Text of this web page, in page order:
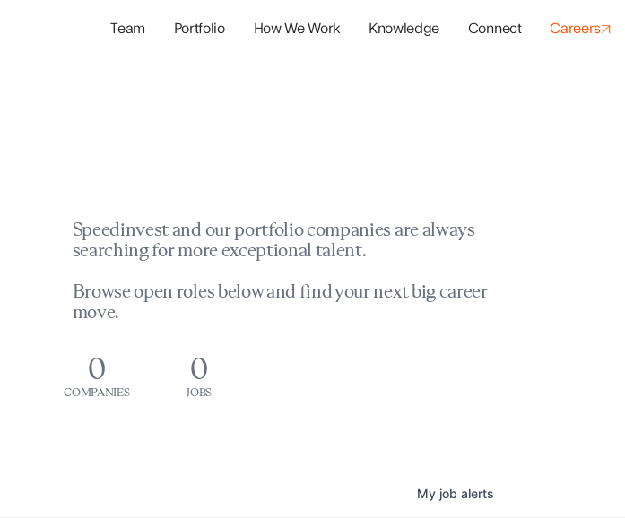
Team Portfolio How We Work Knowledge Connect Careers
Speedinvest and our portfolio companies are always
searching for more exceptional talent.
Browse open roles below and find your next big career
move.
0
COMPANIES
0
JOBS
My job alerts